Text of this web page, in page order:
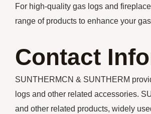
For high-quality gas logs and
range of products to enhance your
Contact
SUNTHERMCN & SUNTHERM
logs and other related accessories.
and other related products, widely